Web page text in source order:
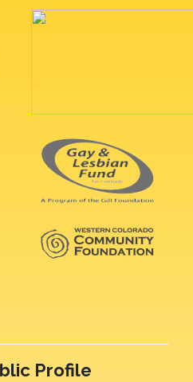
Profile